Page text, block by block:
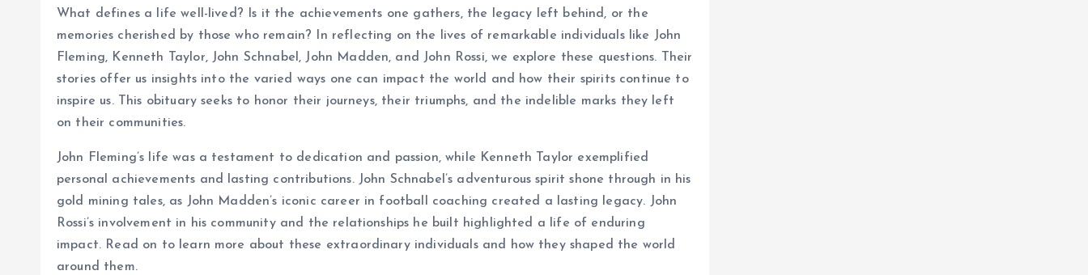
What defines a life well-lived? Is it the achievements one gathers, the legacy left behind, or the
memories cherished by those who remain? In reflecting on the lives of remarkable individuals like John
Fleming, Kenneth Taylor, John Schnabel, John Madden, and John Rossi, we explore these questions. Their
stories offer us insights into the varied ways one can impact the world and how their spirits continue to
inspire us. This obituary seeks to honor their journeys, their triumphs, and the indelible marks they left
on their communities.
John Fleming’s life was a testament to dedication and passion, while Kenneth Taylor exemplified
personal achievements and lasting contributions. John Schnabel’s adventurous spirit shone through in his
gold mining tales, as John Madden’s iconic career in football coaching created a lasting legacy. John
Rossi’s involvement in his community and the relationships he built highlighted a life of enduring
impact. Read on to learn more about these extraordinary individuals and how they shaped the world
around them.